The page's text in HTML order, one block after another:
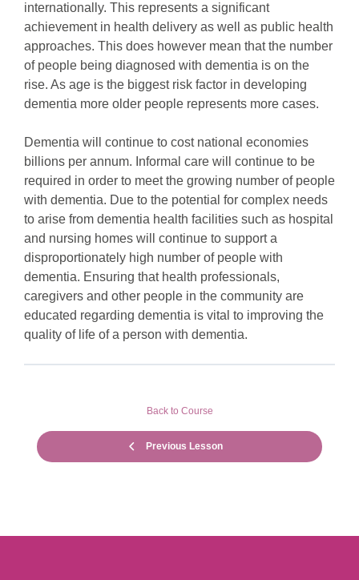
internationally. This represents a significant
achievement in health delivery as well as public health
approaches. This does however mean that the number
of people being diagnosed with dementia is on the
rise. As age is the biggest risk factor in developing
dementia more older people represents more cases.
Dementia will continue to cost national economies
billions per annum. Informal care will continue to be
required in order to meet the growing number of people
with dementia. Due to the potential for complex needs
to arise from dementia health facilities such as hospital
and nursing homes will continue to support a
disproportionately high number of people with
dementia. Ensuring that health professionals,
caregivers and other people in the community are
educated regarding dementia is vital to improving the
quality of life of a person with dementia.
Previous Lesson
Back to Course